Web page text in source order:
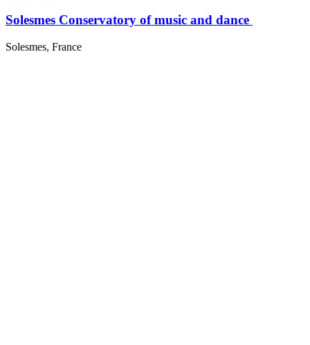
Solesmes Conservatory of music and dance
Solesmes, France